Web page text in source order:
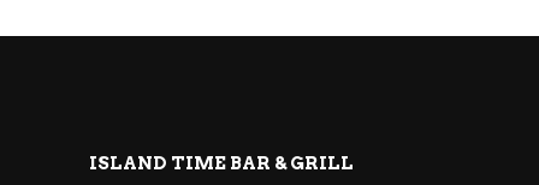
ISLAND TIME BAR & GRILL